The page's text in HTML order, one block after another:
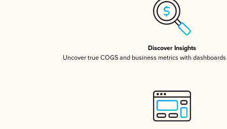
Discover Insights
Uncover true COGS and business metrics with